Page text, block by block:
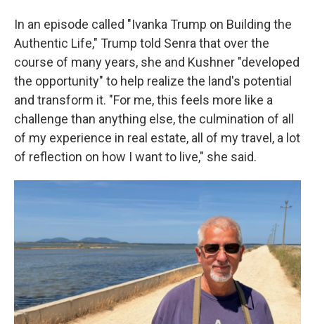
In an episode called "Ivanka Trump on Building the
Authentic Life," Trump told Senra that over the
course of many years, she and Kushner "developed
the opportunity" to help realize the land's potential
and transform it. "For me, this feels more like a
challenge than anything else, the culmination of all
of my experience in real estate, all of my travel, a lot
of reflection on how I want to live," she said.